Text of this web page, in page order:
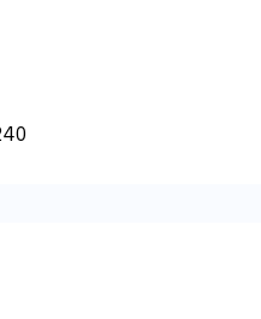
risk of loosing pledged
benefit from the interest
– is it possible to